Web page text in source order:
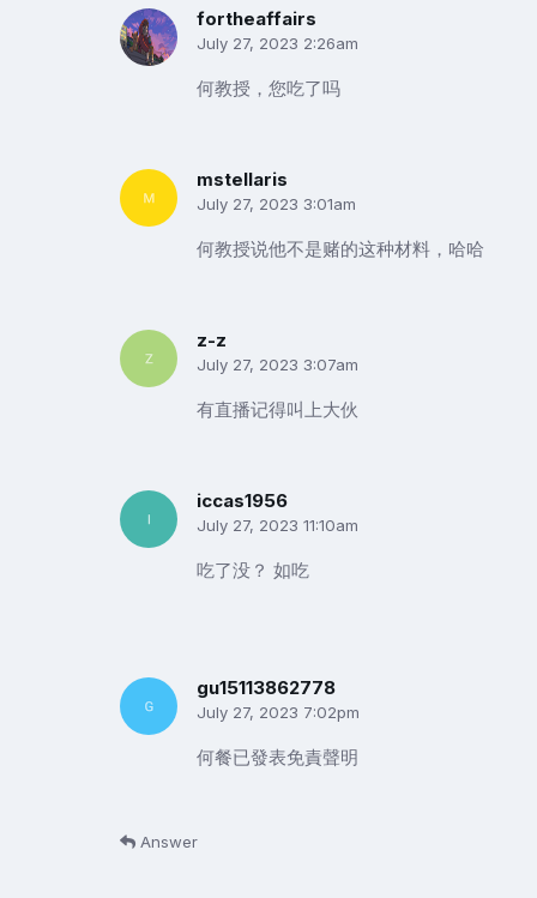
fortheaffairs
July 27, 2023 2:26am
何教授，您吃了吗
mstellaris
July 27, 2023 3:01am
何教授说他不是赌的这种材料，哈哈
z-z
July 27, 2023 3:07am
有直播记得叫上大伙
iccas1956
July 27, 2023 11:10am
吃了没？ 如吃
gu15113862778
July 27, 2023 7:02pm
何餐已發表免責聲明
Answer